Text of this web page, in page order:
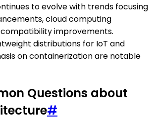
to evolve with trends focusing
cloud computing
improvements.
distributions for IoT and
on containerization are notable
Questions about
#